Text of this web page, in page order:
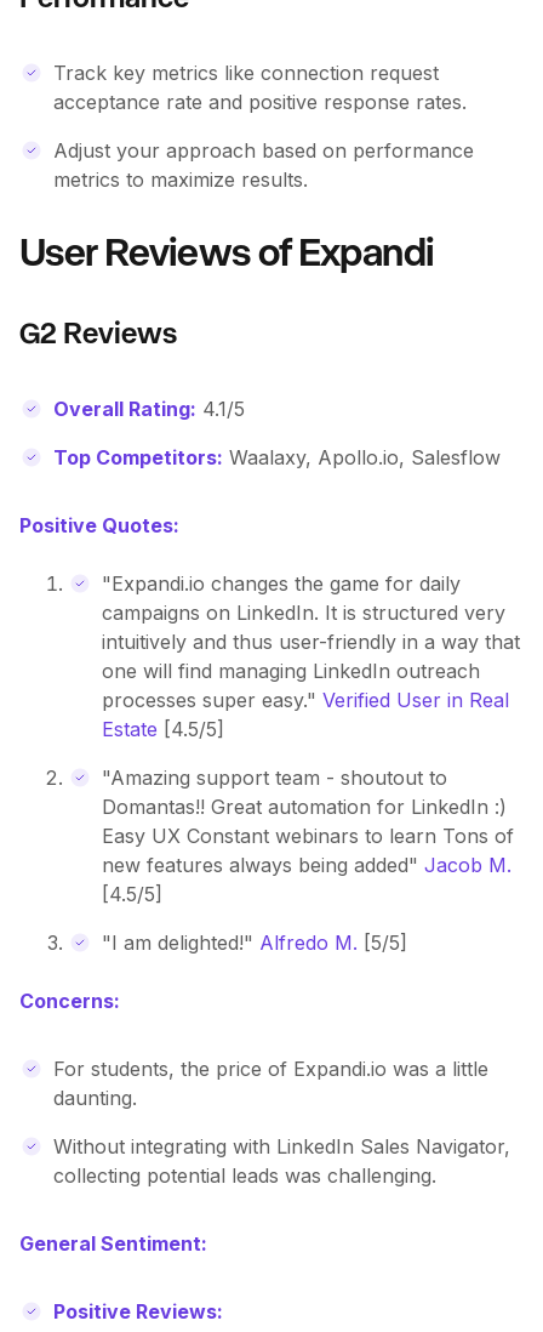
Track key metrics like connection request
acceptance rate and positive response rates.
Adjust your approach based on performance
metrics to maximize results.
User Reviews of Expandi
G2 Reviews
Overall Rating: 4.1/5
Top Competitors: Waalaxy, Apollo.io, Salesflow
Positive Quotes:
"Expandi.io changes the game for daily
campaigns on LinkedIn. It is structured very
intuitively and thus user-friendly in a way that
one will find managing LinkedIn outreach
processes super easy." Verified User in Real
Estate [4.5/5]
"Amazing support team - shoutout to
Domantas!! Great automation for LinkedIn :)
Easy UX Constant webinars to learn Tons of
new features always being added" Jacob M.
[4.5/5]
"I am delighted!" Alfredo M. [5/5]
Concerns:
For students, the price of Expandi.io was a little
daunting.
Without integrating with LinkedIn Sales Navigator,
collecting potential leads was challenging.
General Sentiment:
Positive Reviews: